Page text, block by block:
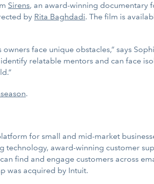
Sirens, an award-winning documentary
by Rita Baghdadi. The film is
face unique obstacles,” says
relatable mentors and can face
.
for small and mid-market
technology, award-winning customer
find and engage customers across
was acquired by Intuit.